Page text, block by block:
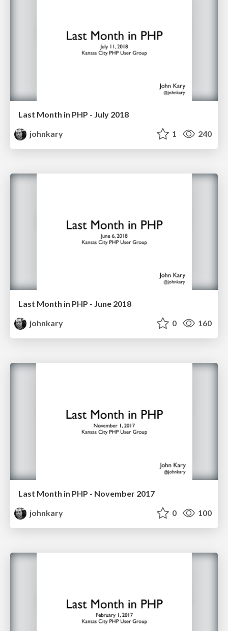
Last Month in PHP - July 2018
johnkary
1 240
Last Month in PHP - June 2018
johnkary
0 160
Last Month in PHP - November 2017
johnkary
0 100